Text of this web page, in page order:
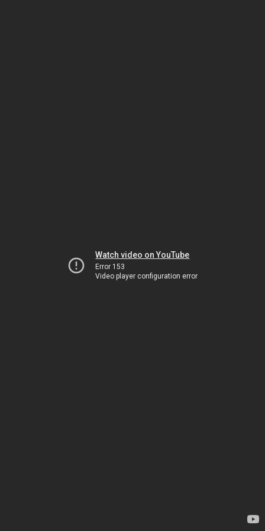
Watch video on YouTube
Error 153
Video player configuration error